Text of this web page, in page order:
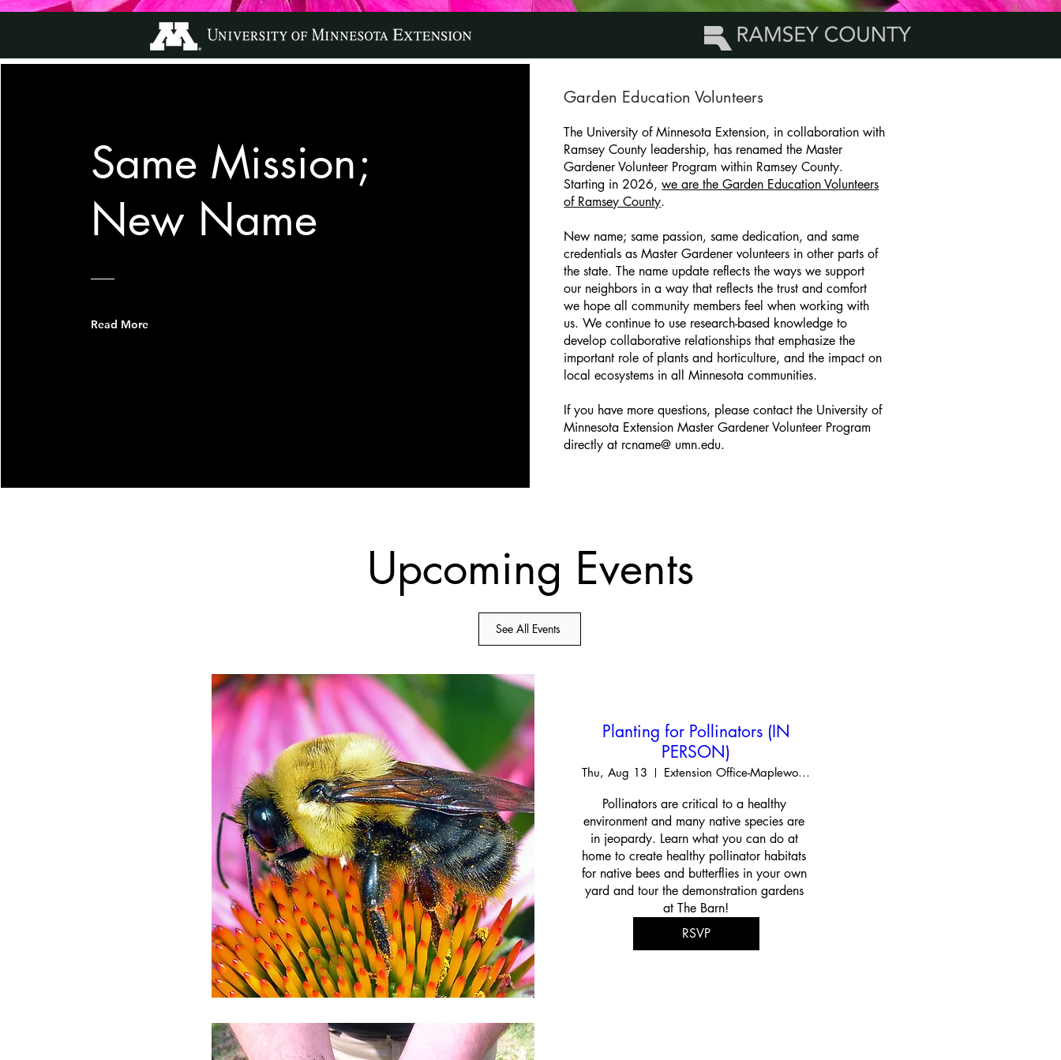
Same Mission;
New Name
Read More
Garden Education Volunteers
The University of Minnesota Extension, in collaboration with
Ramsey County leadership, has renamed the Master
Gardener Volunteer Program within Ramsey County.
Starting in 2026,we are the Garden Education Volunteers
of Ramsey County.
New name; same passion, same dedication, and same
credentials as Master Gardener volunteers in other parts of
the state. The name update reflects the ways we support
our neighbors in a way that reflects the trust and comfort
we hope all community members feel when working with
us. We continue to use research-based knowledge to
develop collaborative relationships that emphasize the
important role of plants and horticulture, and the impact on
local ecosystems in all Minnesota communities.
If you have more questions, please contact the University of
Minnesota Extension Master Gardener Volunteer Program
directly at rcname@ umn.edu.
Upcoming Events
See All Events
Planting for Pollinators (IN
PERSON)
Thu, Aug 13 Extension Office-Maplewood
Pollinators are critical to a healthy
environment and many native species are
in jeopardy. Learn what you can do at
home to create healthy pollinator habitats
for native bees and butterflies in your own
yard and tour the demonstration gardens
at The Barn!
RSVP